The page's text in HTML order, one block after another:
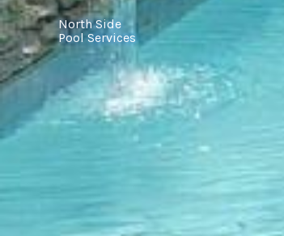
North Side
Pool Services